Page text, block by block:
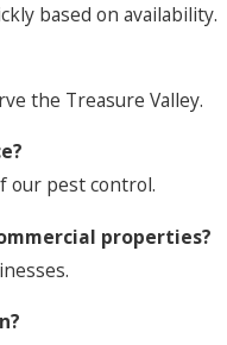
based on availability.
the Treasure Valley.
our pest control.
properties?